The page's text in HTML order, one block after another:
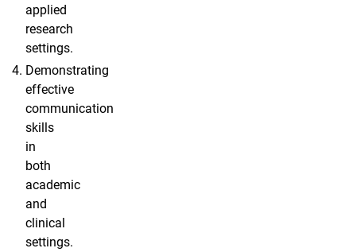
applied
research
settings.
Demonstrating
effective
communication
skills
in
both
academic
and
clinical
settings.